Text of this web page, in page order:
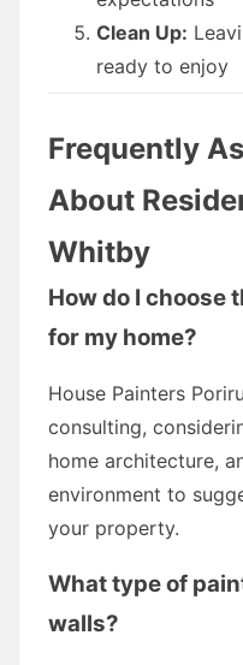
Clean Up:
ready to enjoy
Frequently
About
Whitby
How do I choose
for my home?
House Painters
consulting,
home architecture,
environment to
your property.
What type of
walls?